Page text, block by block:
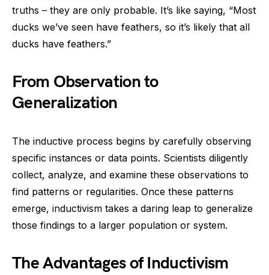
truths – they are only probable. It’s like saying, “Most
ducks we’ve seen have feathers, so it’s likely that all
ducks have feathers.”
From Observation to
Generalization
The inductive process begins by carefully observing
specific instances or data points. Scientists diligently
collect, analyze, and examine these observations to
find patterns or regularities. Once these patterns
emerge, inductivism takes a daring leap to generalize
those findings to a larger population or system.
The Advantages of Inductivism